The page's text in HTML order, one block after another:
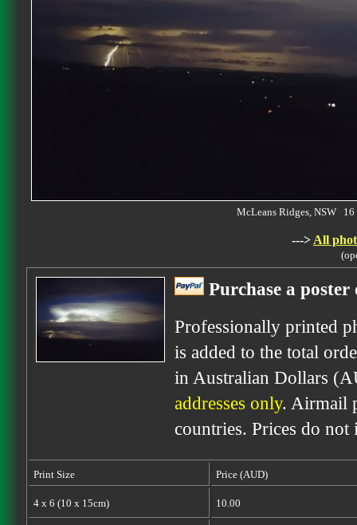
McLeans Ridges, NSW
---> All
Purchase a
Professionally printed
is added to the total
in Australian Dollars
addresses only. Airmail
countries. Prices do
Print Size Price (AUD)
4 x 6 (10 x 15cm) 10.00